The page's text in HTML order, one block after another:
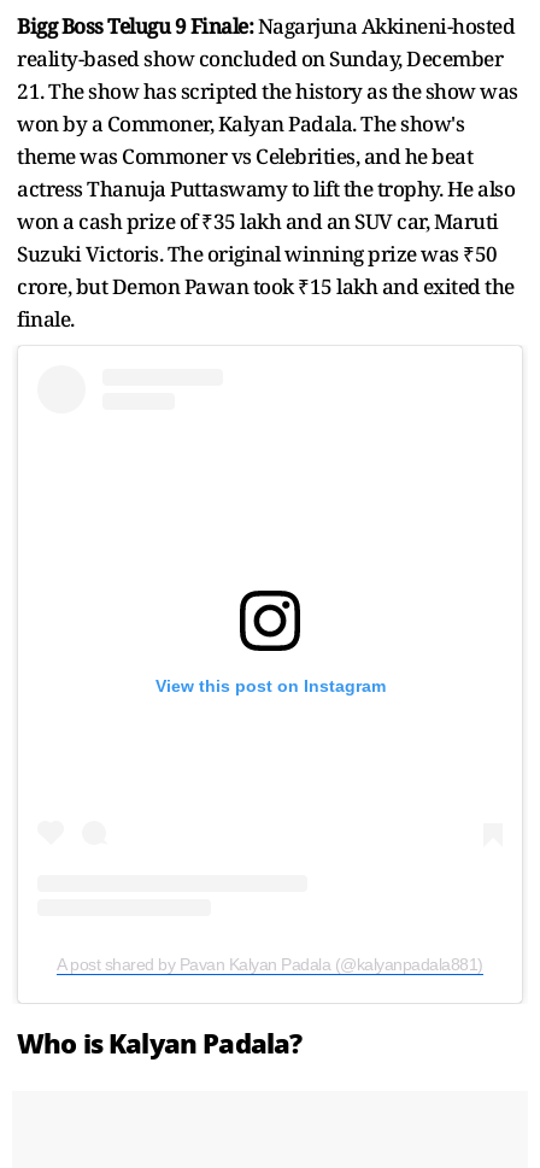
Bigg Boss Telugu 9 Finale:Nagarjuna Akkineni-hosted
reality-based show concluded on Sunday, December
21. The show has scripted the history as the show was
won by a Commoner, Kalyan Padala. The show's
theme was Commoner vs Celebrities, and he beat
actress Thanuja Puttaswamy to lift the trophy. He also
won a cash prize of ₹35 lakh and an SUV car, Maruti
Suzuki Victoris. The original winning prize was ₹50
crore, but Demon Pawan took ₹15 lakh and exited the
finale.
View this post on Instagram
A post shared by Pavan Kalyan Padala (@kalyanpadala881)
Who is Kalyan Padala?